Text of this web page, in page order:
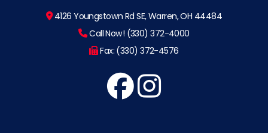
4126 Youngstown Rd SE, Warren, OH 44484
Call Now! (330) 372-4000
Fax: (330) 372-4576